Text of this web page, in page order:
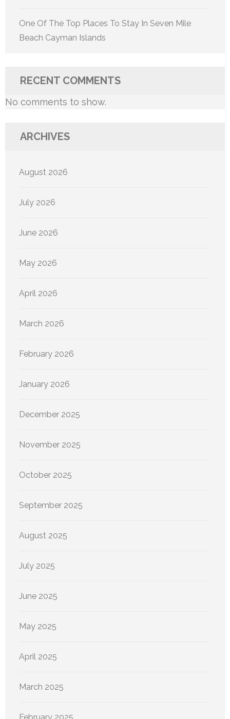
One Of The Top Places To Stay In Seven Mile
Beach Cayman Islands
RECENT COMMENTS
No comments to show.
ARCHIVES
August 2026
July 2026
June 2026
May 2026
April 2026
March 2026
February 2026
January 2026
December 2025
November 2025
October 2025
September 2025
August 2025
July 2025
June 2025
May 2025
April 2025
March 2025
February 2025